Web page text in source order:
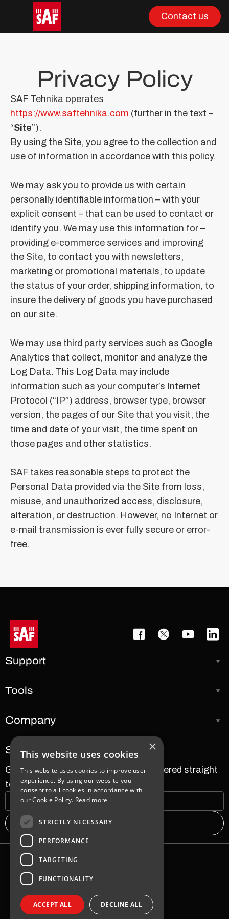
Contact us
Privacy Policy
SAF Tehnika operates
https://www.saftehnika.com (further in the text –
“Site”).
By using the Site, you agree to the collection and
use of information in accordance with this policy.
We may ask you to provide us with certain
personally identifiable information – with your
explicit consent – that can be used to contact or
identify you. We may use this information for –
providing e-commerce services and improving
the Site, to contact you with newsletters,
marketing or promotional materials, to update
the status of your order, shipping information, to
insure the delivery of goods you have purchased
on our site.
We may use third party services such as Google
Analytics that collect, monitor and analyze the
Log Data. This Log Data may include
information such as your computer’s Internet
Protocol (“IP”) address, browser type, browser
version, the pages of our Site that you visit, the
time and date of your visit, the time spent on
those pages and other statistics.
SAF takes reasonable steps to protect the
Personal Data provided via the Site from loss,
misuse, and unauthorized access, disclosure,
alteration, or destruction. However, no Internet or
e-mail transmission is ever fully secure or error-
free.
Support
Tools
Company
Subscribe to our newsletter
Get the latest news and updates delivered straight
to your inbox.
Sales Terms & Conditions
Zabbix Terms & Conditions
Privacy Policy
×
This website uses cookies
This website uses cookies to improve user
experience. By using our website you
consent to all cookies in accordance with
our Cookie Policy. Read more
STRICTLY NECESSARY
PERFORMANCE
TARGETING
FUNCTIONALITY
ACCEPT ALL DECLINE ALL